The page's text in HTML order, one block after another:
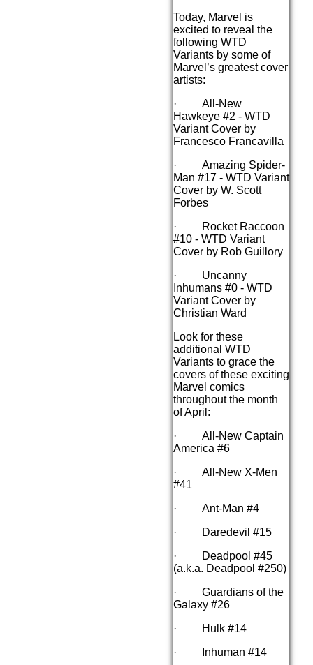
Today, Marvel is
excited to reveal the
following WTD
Variants by some of
Marvel’s greatest cover
artists:
· All-New
Hawkeye #2 - WTD
Variant Cover by
Francesco Francavilla
· Amazing Spider-
Man #17 - WTD Variant
Cover by W. Scott
Forbes
· Rocket Raccoon
#10 - WTD Variant
Cover by Rob Guillory
· Uncanny
Inhumans #0 - WTD
Variant Cover by
Christian Ward
Look for these
additional WTD
Variants to grace the
covers of these exciting
Marvel comics
throughout the month
of April:
· All-New Captain
America #6
· All-New X-Men
#41
· Ant-Man #4
· Daredevil #15
· Deadpool #45
(a.k.a. Deadpool #250)
· Guardians of the
Galaxy #26
· Hulk #14
· Inhuman #14